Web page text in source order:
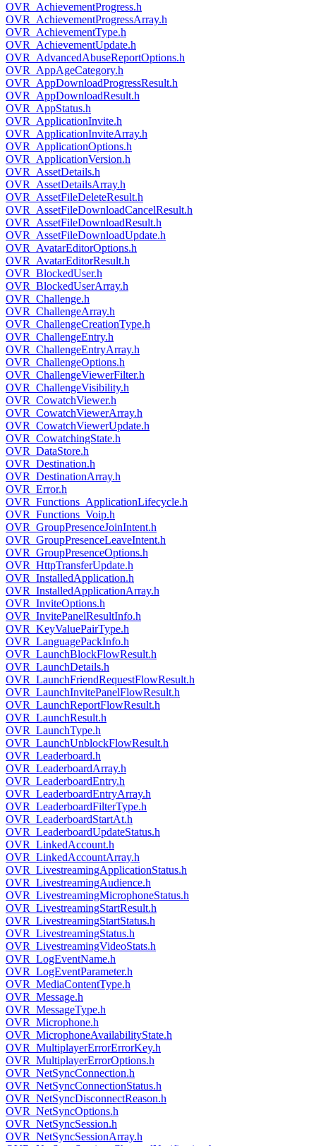
OVR_AchievementProgress.h
OVR_AchievementProgressArray.h
OVR_AchievementType.h
OVR_AchievementUpdate.h
OVR_AdvancedAbuseReportOptions.h
OVR_AppAgeCategory.h
OVR_AppDownloadProgressResult.h
OVR_AppDownloadResult.h
OVR_AppStatus.h
OVR_ApplicationInvite.h
OVR_ApplicationInviteArray.h
OVR_ApplicationOptions.h
OVR_ApplicationVersion.h
OVR_AssetDetails.h
OVR_AssetDetailsArray.h
OVR_AssetFileDeleteResult.h
OVR_AssetFileDownloadCancelResult.h
OVR_AssetFileDownloadResult.h
OVR_AssetFileDownloadUpdate.h
OVR_AvatarEditorOptions.h
OVR_AvatarEditorResult.h
OVR_BlockedUser.h
OVR_BlockedUserArray.h
OVR_Challenge.h
OVR_ChallengeArray.h
OVR_ChallengeCreationType.h
OVR_ChallengeEntry.h
OVR_ChallengeEntryArray.h
OVR_ChallengeOptions.h
OVR_ChallengeViewerFilter.h
OVR_ChallengeVisibility.h
OVR_CowatchViewer.h
OVR_CowatchViewerArray.h
OVR_CowatchViewerUpdate.h
OVR_CowatchingState.h
OVR_DataStore.h
OVR_Destination.h
OVR_DestinationArray.h
OVR_Error.h
OVR_Functions_ApplicationLifecycle.h
OVR_Functions_Voip.h
OVR_GroupPresenceJoinIntent.h
OVR_GroupPresenceLeaveIntent.h
OVR_GroupPresenceOptions.h
OVR_HttpTransferUpdate.h
OVR_InstalledApplication.h
OVR_InstalledApplicationArray.h
OVR_InviteOptions.h
OVR_InvitePanelResultInfo.h
OVR_KeyValuePairType.h
OVR_LanguagePackInfo.h
OVR_LaunchBlockFlowResult.h
OVR_LaunchDetails.h
OVR_LaunchFriendRequestFlowResult.h
OVR_LaunchInvitePanelFlowResult.h
OVR_LaunchReportFlowResult.h
OVR_LaunchResult.h
OVR_LaunchType.h
OVR_LaunchUnblockFlowResult.h
OVR_Leaderboard.h
OVR_LeaderboardArray.h
OVR_LeaderboardEntry.h
OVR_LeaderboardEntryArray.h
OVR_LeaderboardFilterType.h
OVR_LeaderboardStartAt.h
OVR_LeaderboardUpdateStatus.h
OVR_LinkedAccount.h
OVR_LinkedAccountArray.h
OVR_LivestreamingApplicationStatus.h
OVR_LivestreamingAudience.h
OVR_LivestreamingMicrophoneStatus.h
OVR_LivestreamingStartResult.h
OVR_LivestreamingStartStatus.h
OVR_LivestreamingStatus.h
OVR_LivestreamingVideoStats.h
OVR_LogEventName.h
OVR_LogEventParameter.h
OVR_MediaContentType.h
OVR_Message.h
OVR_MessageType.h
OVR_Microphone.h
OVR_MicrophoneAvailabilityState.h
OVR_MultiplayerErrorErrorKey.h
OVR_MultiplayerErrorOptions.h
OVR_NetSyncConnection.h
OVR_NetSyncConnectionStatus.h
OVR_NetSyncDisconnectReason.h
OVR_NetSyncOptions.h
OVR_NetSyncSession.h
OVR_NetSyncSessionArray.h